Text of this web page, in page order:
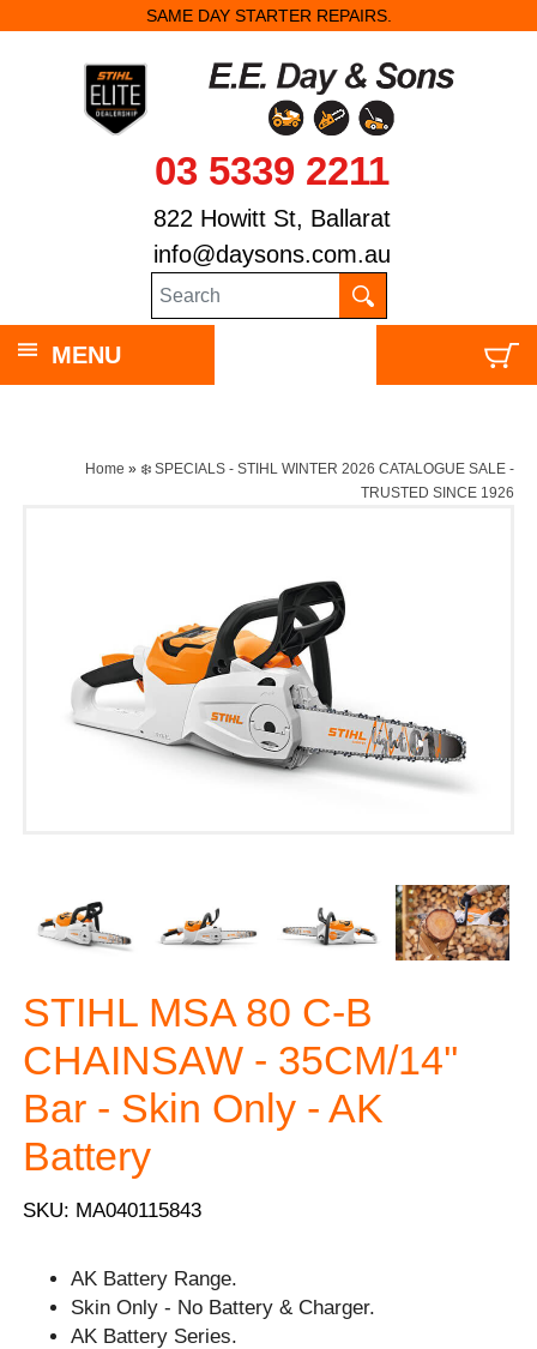
SAME DAY STARTER REPAIRS.
03 5339 2211
822 Howitt St, Ballarat
info@daysons.com.au
MENU
Home » ❄️ SPECIALS - STIHL WINTER 2026 CATALOGUE SALE -
TRUSTED SINCE 1926
STIHL MSA 80 C-B
CHAINSAW - 35CM/14''
Bar - Skin Only - AK
Battery
SKU: MA040115843
AK Battery Range.
Skin Only - No Battery & Charger.
AK Battery Series.